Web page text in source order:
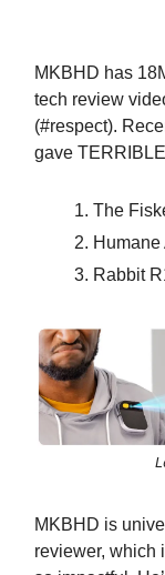
MKBHD has
tech review
(#respect).
gave
The
Humane
Rabbit
MKBHD is
reviewer, which